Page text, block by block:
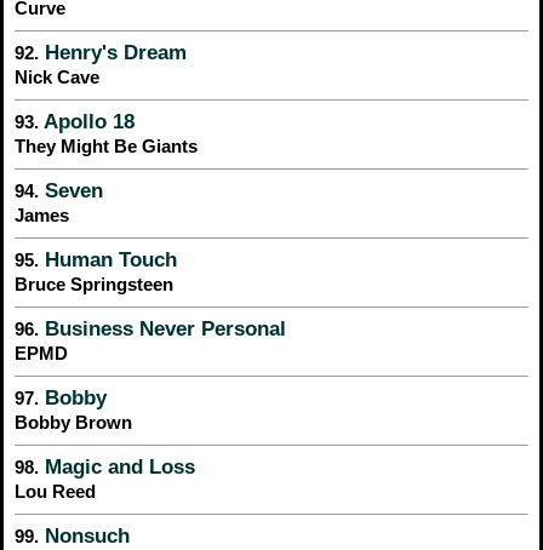
Curve
92. Henry's Dream
Nick Cave
93. Apollo 18
They Might Be Giants
94. Seven
James
95. Human Touch
Bruce Springsteen
96. Business Never Personal
EPMD
97. Bobby
Bobby Brown
98. Magic and Loss
Lou Reed
99. Nonsuch